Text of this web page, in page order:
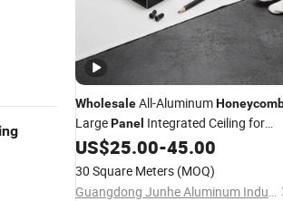
WholesaleAll-Aluminum
LargePanel Integrated Ceiling for
Whole House Use Kitchen Living
Hotel
US$25.00-45.00
30 Square Meters (MOQ)
Guangdong Junhe Aluminum Industry Co., Ltd.